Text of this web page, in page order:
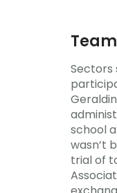
Sectors
school
wasn’t
trial of